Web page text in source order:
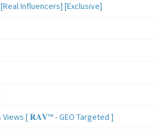
Influencers] [Exclusive]
Views [ 𝐑𝐀𝐕™ - GEO Targeted ]